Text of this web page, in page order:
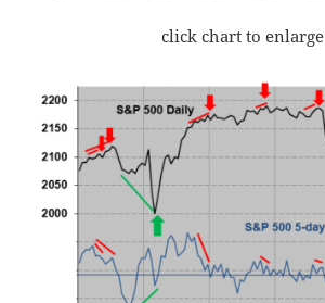
click chart to enlarge